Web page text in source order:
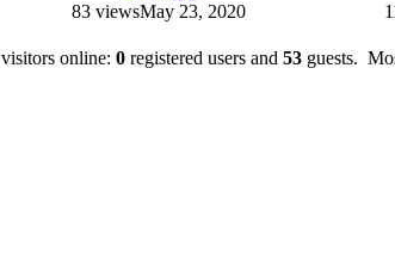
83 viewsMay 23, 2020
visitors online: 0 registered users and 53 guests.